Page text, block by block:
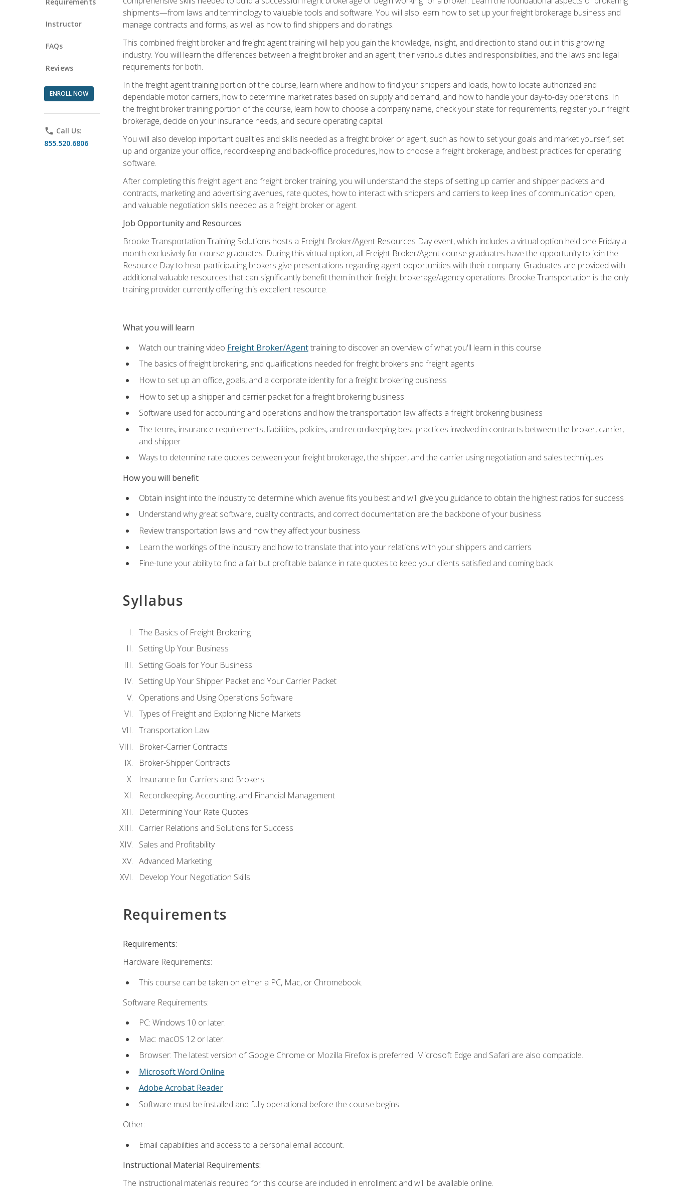
Instructor
FAQs
Reviews
ENROLL NOW
phone Call Us:
855.520.6806
shipments—from laws and terminology to valuable tools and software. You will also learn how to set up your freight brokerage business and
manage contracts and forms, as well as how to find shippers and do ratings.
This combined freight broker and freight agent training will help you gain the knowledge, insight, and direction to stand out in this growing
industry. You will learn the differences between a freight broker and an agent, their various duties and responsibilities, and the laws and legal
requirements for both.
In the freight agent training portion of the course, learn where and how to find your shippers and loads, how to locate authorized and
dependable motor carriers, how to determine market rates based on supply and demand, and how to handle your day-to-day operations. In
the freight broker training portion of the course, learn how to choose a company name, check your state for requirements, register your freight
brokerage, decide on your insurance needs, and secure operating capital.
You will also develop important qualities and skills needed as a freight broker or agent, such as how to set your goals and market yourself, set
up and organize your office, recordkeeping and back-office procedures, how to choose a freight brokerage, and best practices for operating
software.
After completing this freight agent and freight broker training, you will understand the steps of setting up carrier and shipper packets and
contracts, marketing and advertising avenues, rate quotes, how to interact with shippers and carriers to keep lines of communication open,
and valuable negotiation skills needed as a freight broker or agent.
Job Opportunity and Resources
Brooke Transportation Training Solutions hosts a Freight Broker/Agent Resources Day event, which includes a virtual option held one Friday a
month exclusively for course graduates. During this virtual option, all Freight Broker/Agent course graduates have the opportunity to join the
Resource Day to hear participating brokers give presentations regarding agent opportunities with their company. Graduates are provided with
additional valuable resources that can significantly benefit them in their freight brokerage/agency operations. Brooke Transportation is the only
training provider currently offering this excellent resource.
What you will learn
Watch our training video Freight Broker/Agenttraining to discover an overview of what you'll learn in this course
The basics of freight brokering, and qualifications needed for freight brokers and freight agents
How to set up an office, goals, and a corporate identity for a freight brokering business
How to set up a shipper and carrier packet for a freight brokering business
Software used for accounting and operations and how the transportation law affects a freight brokering business
The terms, insurance requirements, liabilities, policies, and recordkeeping best practices involved in contracts between the broker, carrier,
and shipper
Ways to determine rate quotes between your freight brokerage, the shipper, and the carrier using negotiation and sales techniques
How you will benefit
Obtain insight into the industry to determine which avenue fits you best and will give you guidance to obtain the highest ratios for success
Understand why great software, quality contracts, and correct documentation are the backbone of your business
Review transportation laws and how they affect your business
Learn the workings of the industry and how to translate that into your relations with your shippers and carriers
Fine-tune your ability to find a fair but profitable balance in rate quotes to keep your clients satisfied and coming back
Syllabus
The Basics of Freight Brokering
Setting Up Your Business
Setting Goals for Your Business
Setting Up Your Shipper Packet and Your Carrier Packet
Operations and Using Operations Software
Types of Freight and Exploring Niche Markets
Transportation Law
Broker-Carrier Contracts
Broker-Shipper Contracts
Insurance for Carriers and Brokers
Recordkeeping, Accounting, and Financial Management
Determining Your Rate Quotes
Carrier Relations and Solutions for Success
Sales and Profitability
Advanced Marketing
Develop Your Negotiation Skills
Requirements
Requirements:
Hardware Requirements:
This course can be taken on either a PC, Mac, or Chromebook.
Software Requirements:
PC: Windows 10 or later.
Mac: macOS 12 or later.
Browser: The latest version of Google Chrome or Mozilla Firefox is preferred. Microsoft Edge and Safari are also compatible.
Microsoft Word Online
Adobe Acrobat Reader
Software must be installed and fully operational before the course begins.
Other:
Email capabilities and access to a personal email account.
Instructional Material Requirements:
The instructional materials required for this course are included in enrollment and will be available online.